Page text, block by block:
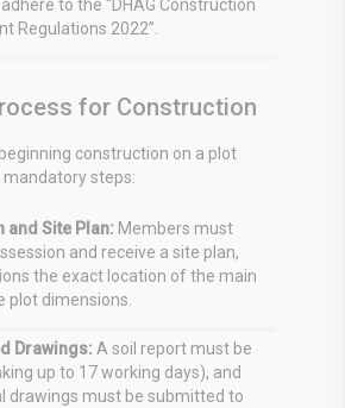
to the “DHAG Construction
Regulations 2022”.
for Construction
construction on a plot
mandatory steps:
and Site Plan: Members must
and receive a site plan,
the exact location of the main
plot dimensions.
Drawings: A soil report must be
up to 17 working days), and
drawings must be submitted to